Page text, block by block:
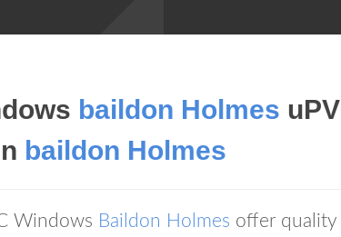
baildon Holmes
baildon Holmes
Windows Baildon Holmes offer quality